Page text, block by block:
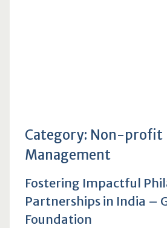
Category: Non-profit
Management
Fostering Impactful
Partnerships in India –
Foundation